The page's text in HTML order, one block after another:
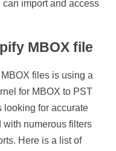
import and access
MBOX file
files is using a
for MBOX to PST
looking for accurate
with numerous filters
Here is a list of